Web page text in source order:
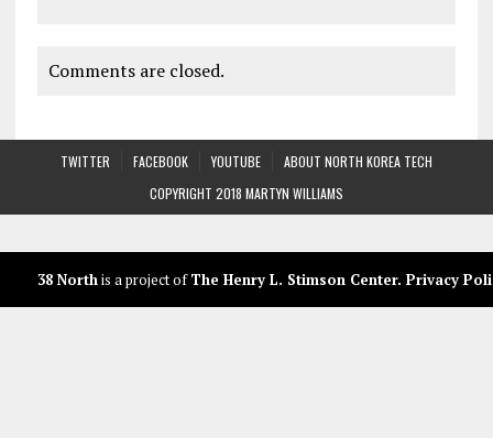
Comments are closed.
TWITTER FACEBOOK YOUTUBE
ABOUT NORTH KOREA TECH
COPYRIGHT 2018 MARTYN WILLIAMS
38 Northis a project ofThe Henry L. Stimson Center. Privacy